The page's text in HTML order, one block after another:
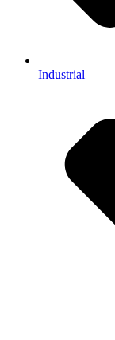
Industrial